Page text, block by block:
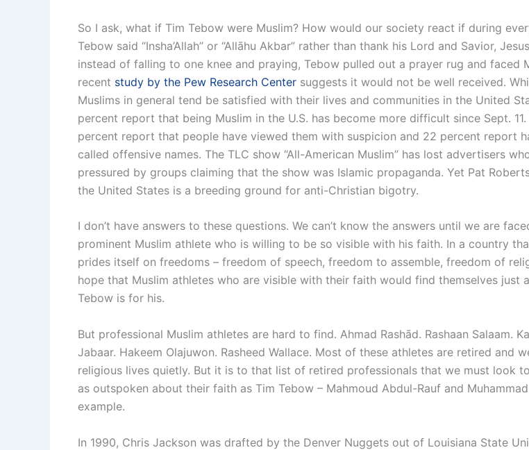
So I ask, what if Tim Tebow were Muslim? How would our society react if during
Tebow said “Insha’Allah” or “Allāhu Akbar” rather than thank his Lord and Savior,
instead of falling to one knee and praying, Tebow pulled out a prayer rug and faced
recent study by the Pew Research Center suggests it would not be well received.
Muslims in general tend be satisfied with their lives and communities in the United
percent report that being Muslim in the U.S. has become more difficult since Sept.
percent report that people have viewed them with suspicion and 22 percent report
called offensive names. The TLC show “All-American Muslim” has lost advertisers
pressured by groups claiming that the show was Islamic propaganda. Yet Pat
the United States is a breeding ground for anti-Christian bigotry.
I don’t have answers to these questions. We can’t know the answers until we are
prominent Muslim athlete who is willing to be so visible with his faith. In a country
prides itself on freedoms – freedom of speech, freedom to assemble, freedom of
hope that Muslim athletes who are visible with their faith would find themselves just
Tebow is for his.
But professional Muslim athletes are hard to find. Ahmad Rashād. Rashaan Salaam.
Jabaar. Hakeem Olajuwon. Rasheed Wallace. Most of these athletes are retired and
religious lives quietly. But it is to that list of retired professionals that we must look
as outspoken about their faith as Tim Tebow – Mahmoud Abdul-Rauf and
example.
In 1990, Chris Jackson was drafted by the Denver Nuggets out of Louisiana State